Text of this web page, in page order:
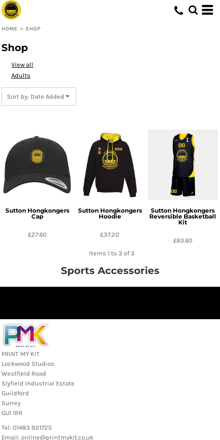
HOME > SHOP
Shop
View all
Adults
Sort by: Date Added
Sutton Hongkongers
Cap
£27.60
Sutton Hongkongers
Hoodie
£37.20
Sutton Hongkongers
Reversible Basketball
Kit
£63.60
Items 1 to 3 of 3
Sports Accessories
PRINT MY KIT
Lockwood Studios
Westfield Road
Slyfield Industrial Estate
Guildford
Surrey
GU1 1RR
Tel: 01483 921725
Email: online@printmykit.co.uk
Default
Date Added